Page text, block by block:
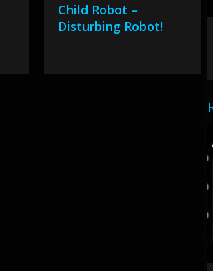
Child Robot –
Disturbing Robot!